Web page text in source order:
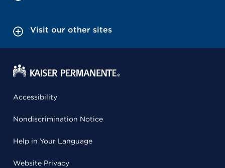
Visit our other sites
Accessibility
Nondiscrimination Notice
Help in Your Language
Website Privacy